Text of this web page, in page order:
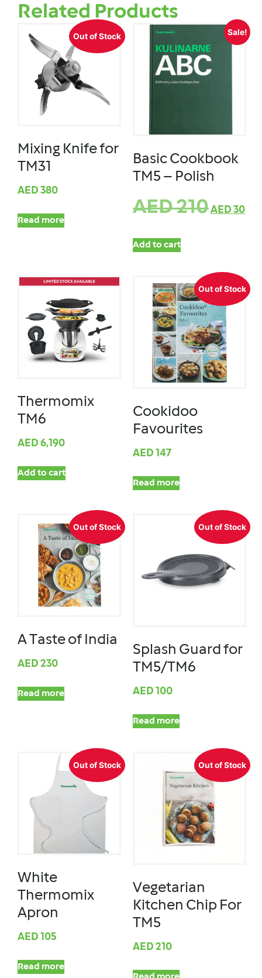
Related Products
Out of Stock
Mixing Knife for
TM31
AED 380
Read more
Sale!
Basic Cookbook
TM5 – Polish
AED210AED 30
Add to cart
Thermomix
TM6
AED 6,190
Add to cart
Out of Stock
Cookidoo
Favourites
AED 147
Read more
Out of Stock
A Taste of India
AED 230
Read more
Out of Stock
Splash Guard for
TM5/TM6
AED 100
Read more
Out of Stock
White
Thermomix
Apron
AED 105
Read more
Out of Stock
Vegetarian
Kitchen Chip For
TM5
AED 210